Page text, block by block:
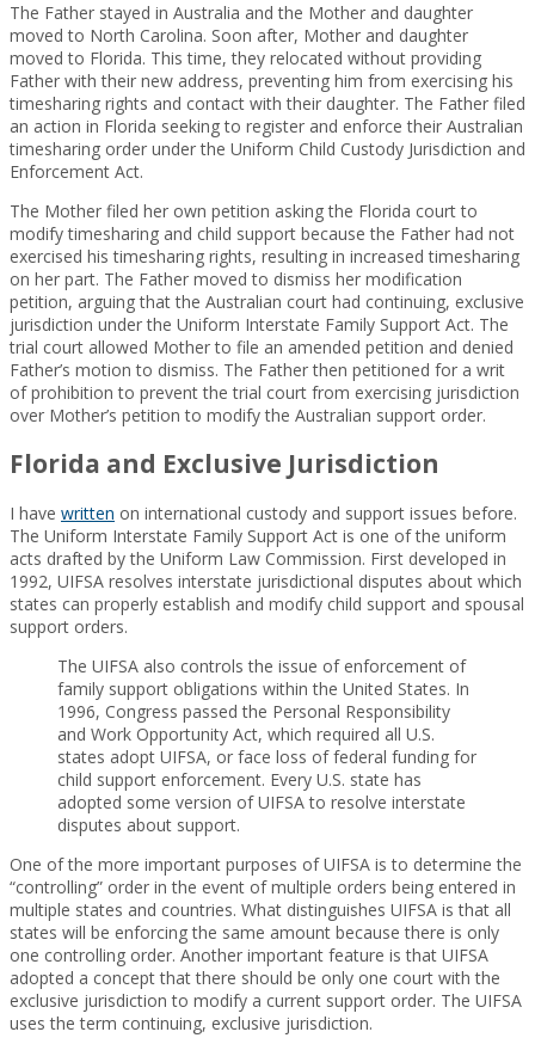
The Father stayed in Australia and the Mother and daughter
moved to North Carolina. Soon after, Mother and daughter
moved to Florida. This time, they relocated without providing
Father with their new address, preventing him from exercising his
timesharing rights and contact with their daughter. The Father filed
an action in Florida seeking to register and enforce their Australian
timesharing order under the Uniform Child Custody Jurisdiction and
Enforcement Act.
The Mother filed her own petition asking the Florida court to
modify timesharing and child support because the Father had not
exercised his timesharing rights, resulting in increased timesharing
on her part. The Father moved to dismiss her modification
petition, arguing that the Australian court had continuing, exclusive
jurisdiction under the Uniform Interstate Family Support Act. The
trial court allowed Mother to file an amended petition and denied
Father’s motion to dismiss. The Father then petitioned for a writ
of prohibition to prevent the trial court from exercising jurisdiction
over Mother’s petition to modify the Australian support order.
Florida and Exclusive Jurisdiction
I have written on international custody and support issues before.
The Uniform Interstate Family Support Act is one of the uniform
acts drafted by the Uniform Law Commission. First developed in
1992, UIFSA resolves interstate jurisdictional disputes about which
states can properly establish and modify child support and spousal
support orders.
The UIFSA also controls the issue of enforcement of
family support obligations within the United States. In
1996, Congress passed the Personal Responsibility
and Work Opportunity Act, which required all U.S.
states adopt UIFSA, or face loss of federal funding for
child support enforcement. Every U.S. state has
adopted some version of UIFSA to resolve interstate
disputes about support.
One of the more important purposes of UIFSA is to determine the
“controlling” order in the event of multiple orders being entered in
multiple states and countries. What distinguishes UIFSA is that all
states will be enforcing the same amount because there is only
one controlling order. Another important feature is that UIFSA
adopted a concept that there should be only one court with the
exclusive jurisdiction to modify a current support order. The UIFSA
uses the term continuing, exclusive jurisdiction.